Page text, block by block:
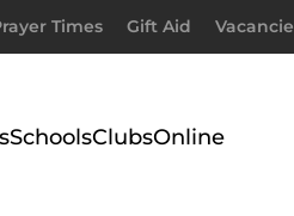
Times Gift Aid
SchoolsClubsOnline